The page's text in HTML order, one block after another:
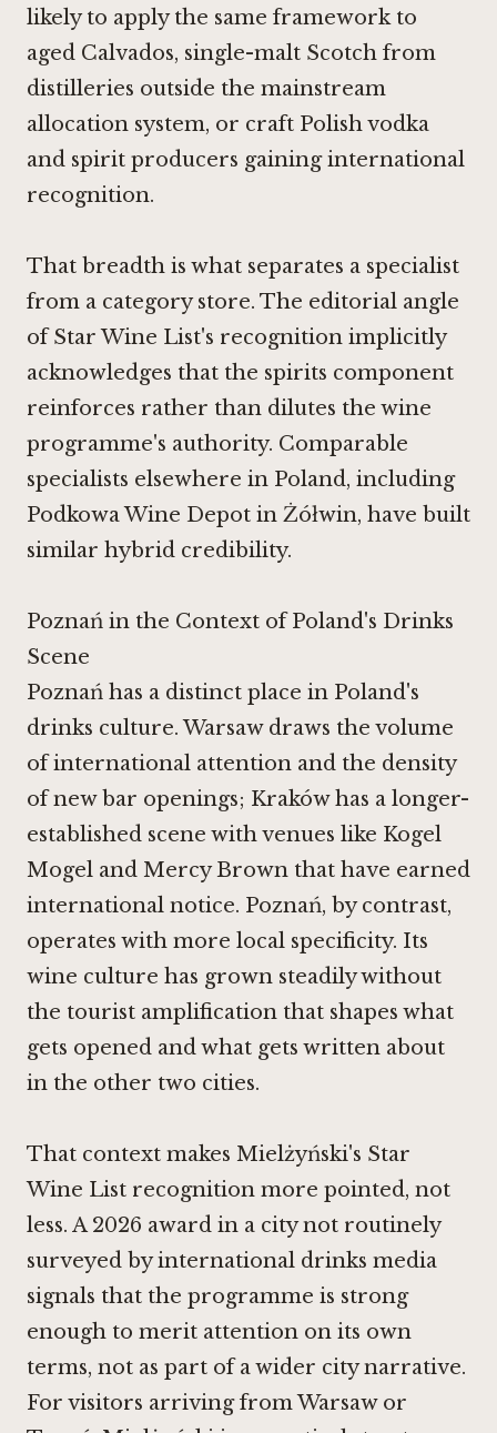
likely to apply the same framework to
aged Calvados, single-malt Scotch from
distilleries outside the mainstream
allocation system, or craft Polish vodka
and spirit producers gaining international
recognition.
That breadth is what separates a specialist
from a category store. The editorial angle
of Star Wine List's recognition implicitly
acknowledges that the spirits component
reinforces rather than dilutes the wine
programme's authority. Comparable
specialists elsewhere in Poland, including
Podkowa Wine Depot in Żółwin, have built
similar hybrid credibility.
Poznań in the Context of Poland's Drinks
Scene
Poznań has a distinct place in Poland's
drinks culture. Warsaw draws the volume
of international attention and the density
of new bar openings; Kraków has a longer-
established scene with venues like Kogel
Mogel and Mercy Brown that have earned
international notice. Poznań, by contrast,
operates with more local specificity. Its
wine culture has grown steadily without
the tourist amplification that shapes what
gets opened and what gets written about
in the other two cities.
That context makes Mielżyński's Star
Wine List recognition more pointed, not
less. A 2026 award in a city not routinely
surveyed by international drinks media
signals that the programme is strong
enough to merit attention on its own
terms, not as part of a wider city narrative.
For visitors arriving from Warsaw or